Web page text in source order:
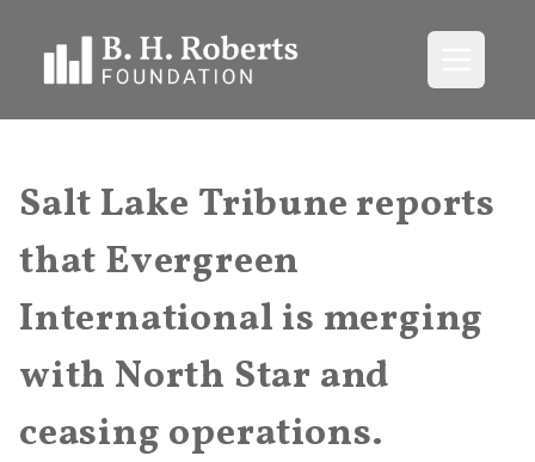
Salt Lake Tribune reports
that Evergreen
International is merging
with North Star and
ceasing operations.